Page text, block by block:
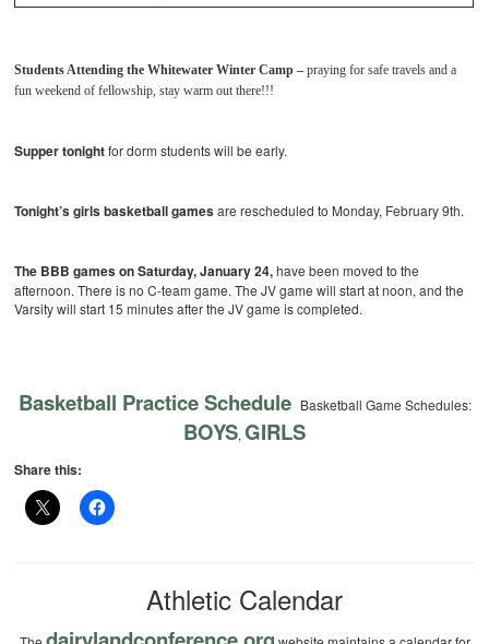
Students Attending the Whitewater Winter Camp –praying for safe travels and a
fun weekend of fellowship, stay warm out there!!!
Supper tonightfor dorm students will be early.
Tonight’s girls basketball gamesare rescheduled to Monday, February 9th.
The BBB games on Saturday, January 24,have been moved to the
afternoon. There is no C-team game. The JV game will start at noon, and the
Varsity will start 15 minutes after the JV game is completed.
Basketball Practice Schedule Basketball Game Schedules:
BOYS,GIRLS
Share this:
Athletic Calendar